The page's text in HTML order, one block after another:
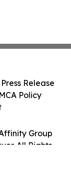
Group
All Rights
Release
Policy